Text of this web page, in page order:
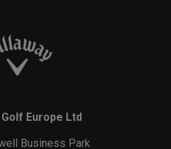
Europe Ltd
Business Park